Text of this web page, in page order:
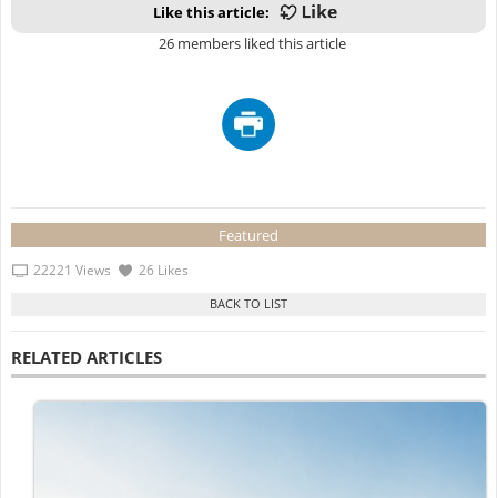
Like this article:
26 members liked this article
Featured
22221 Views 26 Likes
RELATED ARTICLES